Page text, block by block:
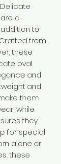
a
to
from
these
oval
and
and
them
while
they
for special
alone or
these